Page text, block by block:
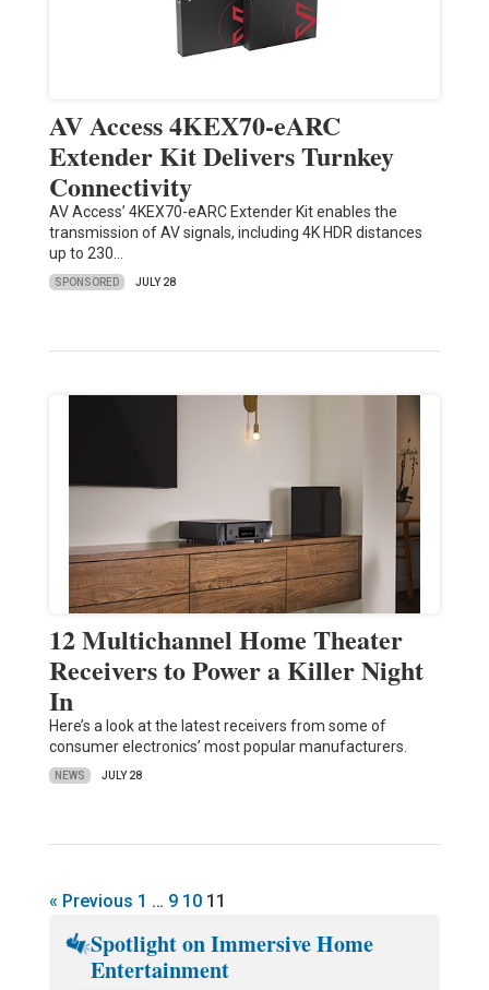
AV Access 4KEX70-eARC
Extender Kit Delivers Turnkey
Connectivity
AV Access’ 4KEX70-eARC Extender Kit enables the
transmission of AV signals, including 4K HDR distances
up to 230…
SPONSORED JULY 28
12 Multichannel Home Theater
Receivers to Power a Killer Night
In
Here’s a look at the latest receivers from some of
consumer electronics’ most popular manufacturers.
NEWS JULY 28
« Previous 1 … 9 10 11
Spotlight on Immersive Home
Entertainment